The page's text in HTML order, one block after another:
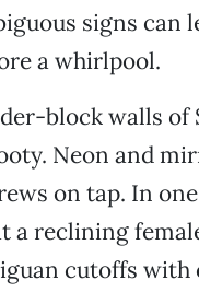
signs can
a whirlpool.
block walls of
Neon and
on tap. In
a reclining
cutoffs with